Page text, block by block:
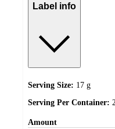
Label info
Serving Size: 17 g
Serving Per Container:
Amount